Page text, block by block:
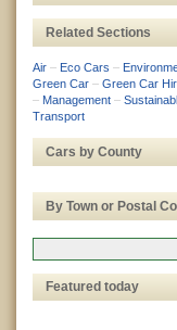
Related Sections
Air – Eco Cars –
Green Car – Green Car
– Management –
Transport
Cars by County
By Town or Postal
Featured today